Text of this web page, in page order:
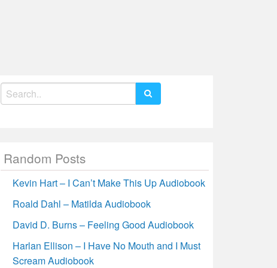
Search
for:
Random Posts
Kevin Hart – I Can’t Make This Up Audiobook
Roald Dahl – Matilda Audiobook
David D. Burns – Feeling Good Audiobook
Harlan Ellison – I Have No Mouth and I Must
Scream Audiobook